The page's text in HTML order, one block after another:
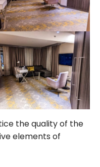
the quality of the
elements of